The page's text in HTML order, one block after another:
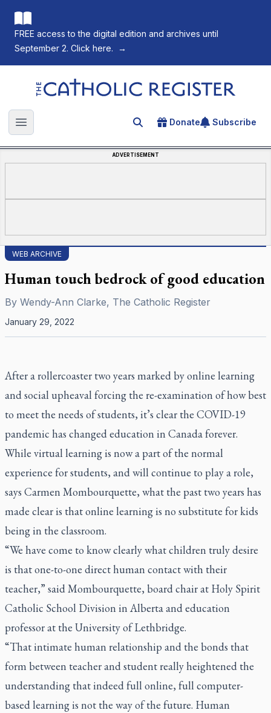
FREE access to the digital edition and archives until
September 2. Click here.
→
The Catholic Register
Open main menu Search for an article
Donate Subscribe
ADVERTISEMENT
WEB ARCHIVE
Human touch bedrock of good education
By Wendy-Ann Clarke, The Catholic Register
January 29, 2022
After a rollercoaster two years marked by online learning
and social upheaval forcing the re-examination of how best
to meet the needs of students, it’s clear the COVID-19
pandemic has changed education in Canada forever.
While virtual learning is now a part of the normal
experience for students, and will continue to play a role,
says Carmen Mombourquette, what the past two years has
made clear is that online learning is no substitute for kids
being in the classroom.
“We have come to know clearly what children truly desire
is that one-to-one direct human contact with their
teacher,” said Mombourquette, board chair at Holy Spirit
Catholic School Division in Alberta and education
professor at the University of Lethbridge.
“That intimate human relationship and the bonds that
form between teacher and student really heightened the
understanding that indeed full online, full computer-
based learning is not the way of the future. Human